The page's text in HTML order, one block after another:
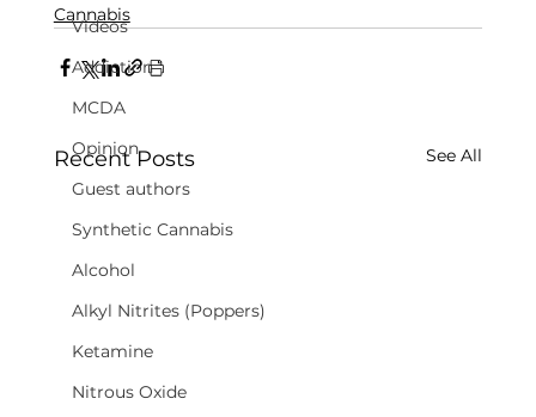
Videos
Addiction
MCDA
Opinion
Guest authors
Synthetic Cannabis
Alcohol
Alkyl Nitrites (Poppers)
Ketamine
Nitrous Oxide
Cannabis
Recent Posts See All